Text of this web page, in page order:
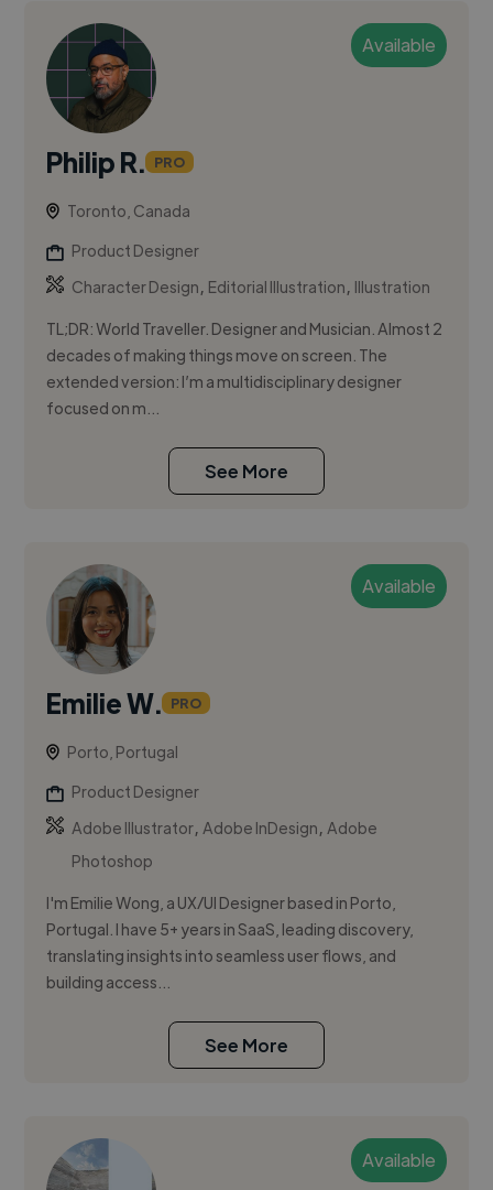
Available
Philip R. PRO
Toronto, Canada
Product Designer
Character Design, Editorial Illustration, Illustration
TL;DR: World Traveller. Designer and Musician. Almost 2
decades of making things move on screen. The
extended version: I’m a multidisciplinary designer
focused on m...
See More
Available
Emilie W. PRO
Porto, Portugal
Product Designer
Adobe Illustrator,Adobe InDesign,Adobe
Photoshop
I'm Emilie Wong, a UX/UI Designer based in Porto,
Portugal. I have 5+ years in SaaS, leading discovery,
translating insights into seamless user flows, and
building access...
See More
Available